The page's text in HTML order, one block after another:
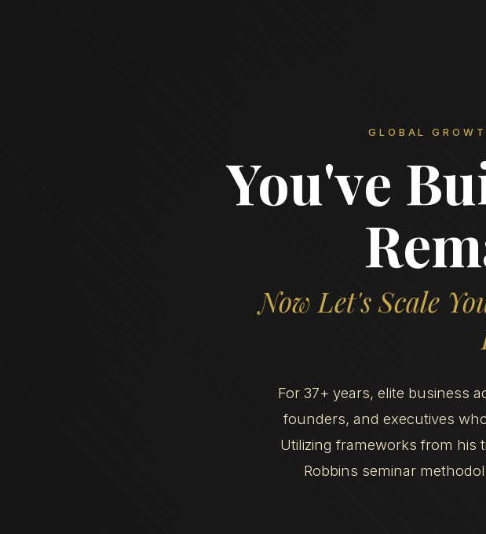
GLOBAL
You've
Now Let's Scale
For 37+ years, elite business
founders, and executives
Utilizing frameworks from his
Robbins seminar